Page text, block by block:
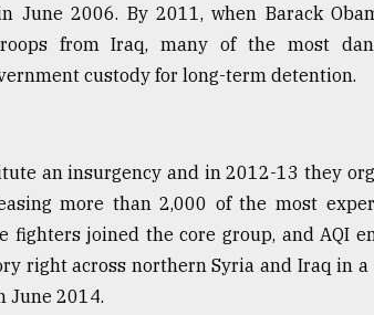
2006. By 2011, when Barack
from Iraq, many of the most
custody for long-term detention.
an insurgency and in 2012-13 they
more than 2,000 of the most
fighters joined the core group, and AQI
right across northern Syria and Iraq in
June 2014.